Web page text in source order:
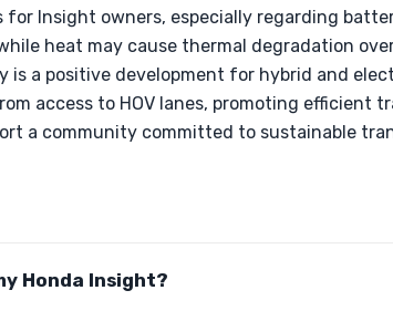
Insight owners, especially regarding
heat may cause thermal degradation
a positive development for hybrid and
access to HOV lanes, promoting efficient
a community committed to sustainable
Honda Insight?